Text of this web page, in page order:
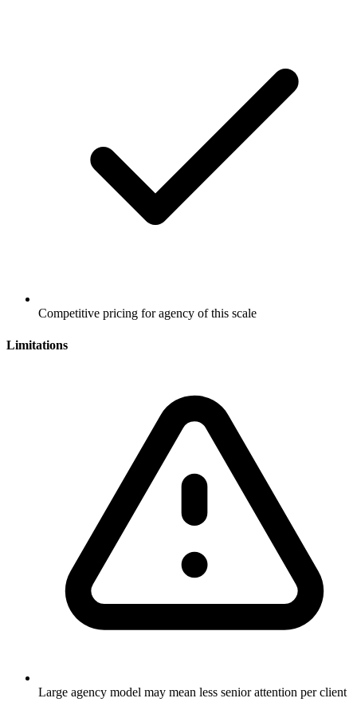
Competitive pricing for agency of this scale
Limitations
Large agency model may mean less senior attention per client